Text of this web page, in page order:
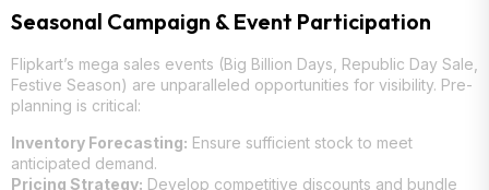
Seasonal Campaign & Event Participation
Flipkart’s mega sales events (Big Billion Days, Republic Day Sale,
Festive Season) are unparalleled opportunities for visibility. Pre-
planning is critical:
Inventory Forecasting: Ensure sufficient stock to meet
anticipated demand.
Pricing Strategy: Develop competitive discounts and bundle